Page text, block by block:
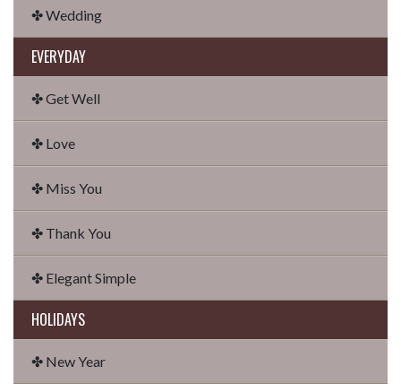
✤ Wedding
EVERYDAY
✤ Get Well
✤ Love
✤ Miss You
✤ Thank You
✤ Elegant Simple
HOLIDAYS
✤ New Year